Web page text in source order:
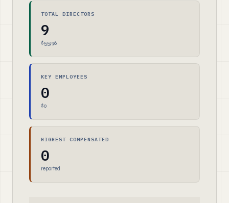
TOTAL DIRECTORS
9
$55,196
KEY EMPLOYEES
0
$0
HIGHEST COMPENSATED
0
reported